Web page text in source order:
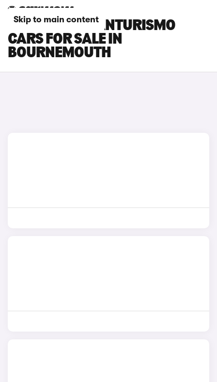
Skip to main content
MASERATI GRANTURISMO
CARS FOR SALE IN
BOURNEMOUTH